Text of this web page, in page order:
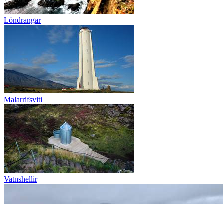
Lóndrangar
Malarrifsviti
Vatnshellir